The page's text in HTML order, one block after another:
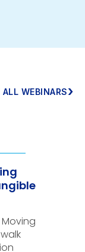
ALL WEBINARS›